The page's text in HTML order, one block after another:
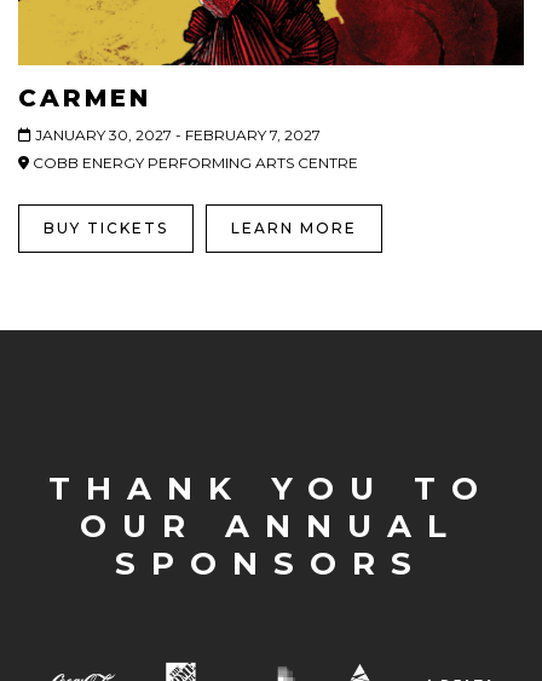
CARMEN
JANUARY 30, 2027 - FEBRUARY 7, 2027
COBB ENERGY PERFORMING ARTS CENTRE
BUY TICKETS LEARN MORE
THANK YOU TO
OUR ANNUAL
SPONSORS